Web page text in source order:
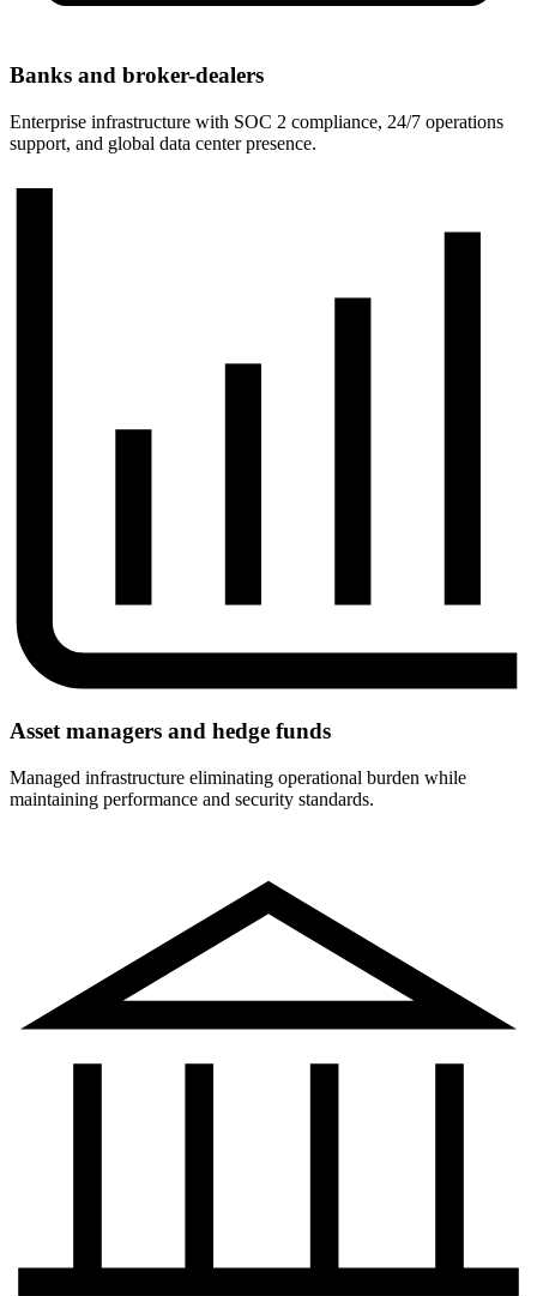
Banks and broker-dealers
Enterprise infrastructure with SOC 2 compliance, 24/7 operations
support, and global data center presence.
Asset managers and hedge funds
Managed infrastructure eliminating operational burden while
maintaining performance and security standards.